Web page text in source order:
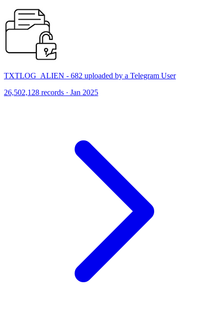
TXTLOG_ALIEN - 682 uploaded by a Telegram User
26,502,128 records · Jan 2025